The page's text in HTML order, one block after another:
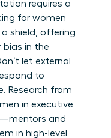
requires a
for women
shield, offering
bias in the
let external
to
Research from
in executive
and
in high-level